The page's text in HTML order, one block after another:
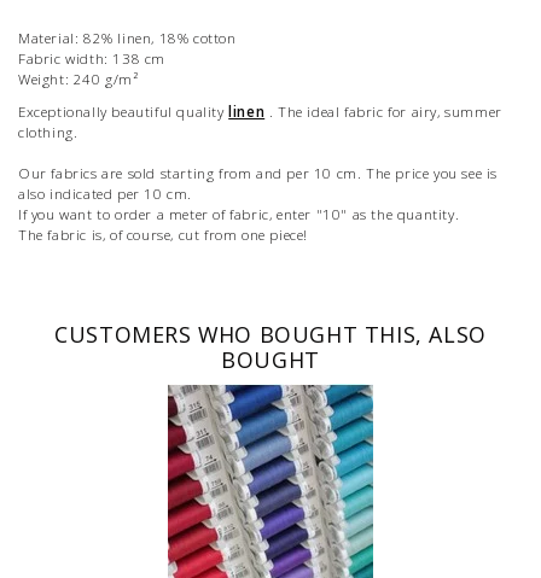
Material: 82% linen, 18% cotton
Fabric width: 138 cm
Weight: 240 g/m²
Exceptionally beautiful quality linen . The ideal fabric for airy, summer
clothing.
Our fabrics are sold starting from and per 10 cm. The price you see is
also indicated per 10 cm.
If you want to order a meter of fabric, enter "10" as the quantity.
The fabric is, of course, cut from one piece!
CUSTOMERS WHO BOUGHT THIS, ALSO
BOUGHT